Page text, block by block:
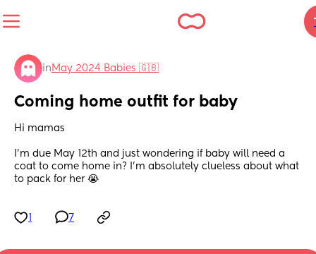
in May 2024 Babies 🇬🇧
Coming home outfit for baby
Hi mamas
I’m due May 12th and just wondering if baby will need a
coat to come home in? I’m absolutely clueless about what
to pack for her 😭
7